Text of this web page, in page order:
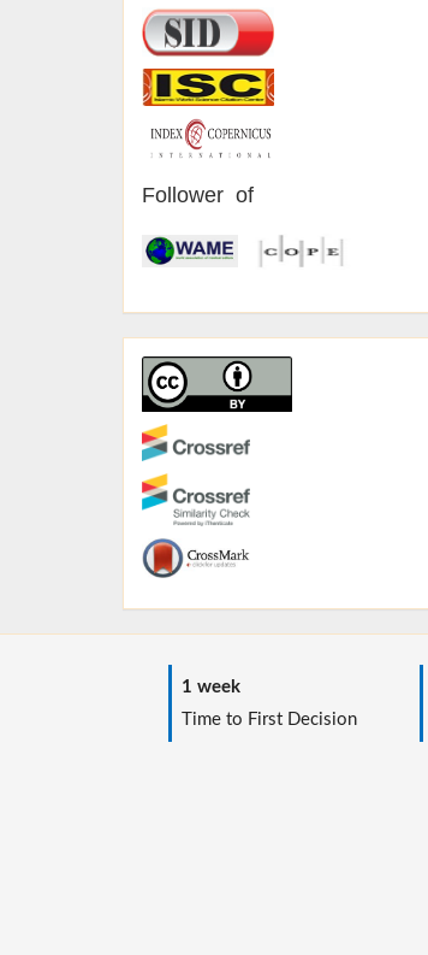
Follower of
1 week
Time to First Decision